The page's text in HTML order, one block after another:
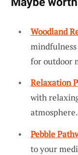
Woodland
for outdoor
Relaxation
with
atmosphere.
Pebble
to your